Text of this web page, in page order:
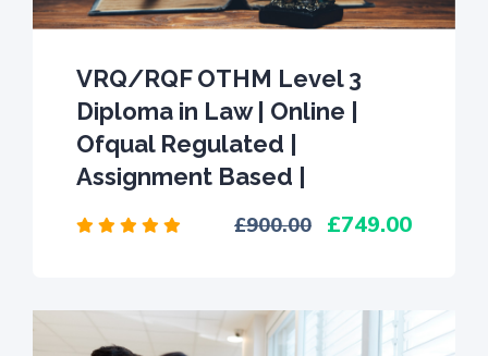
VRQ/RQF OTHM Level 3
Diploma in Law | Online |
Ofqual Regulated |
Assignment Based |
900.00 749.00